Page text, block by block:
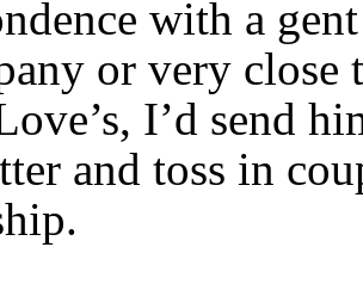
with a
or very close
I’d send
and toss in